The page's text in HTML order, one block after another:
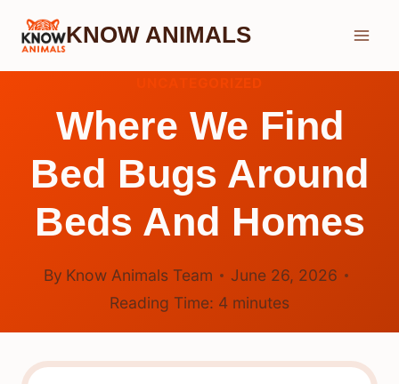
Skip
KNOW ANIMALS
Where We Find
Bed Bugs Around
Beds And Homes
By Know Animals Team
June 26, 2026
Reading Time: 4 minutes